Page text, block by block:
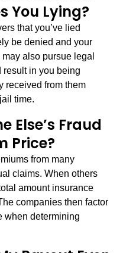
You Lying?
that you’ve lied
be denied and your
also pursue legal
in you being
received from them
time.
Else’s Fraud
Price?
from many
claims. When others
amount insurance
companies then factor
when determining